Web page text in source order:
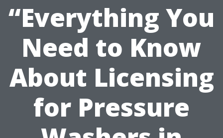
“Everything You
Need to Know
About Licensing
for Pressure